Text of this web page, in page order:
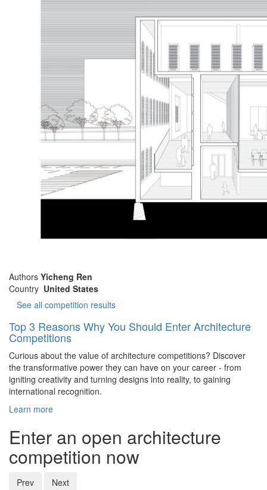
Authors Yicheng Ren
Country United States
See all competition results
Top 3 Reasons Why You Should Enter Architecture
Competitions
Curious about the value of architecture competitions? Discover
the transformative power they can have on your career - from
igniting creativity and turning designs into reality, to gaining
international recognition.
Learn more
Enter an open architecture
competition now
Prev Next